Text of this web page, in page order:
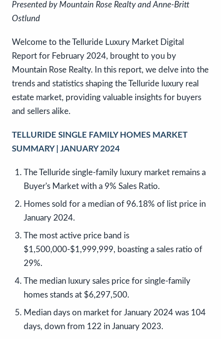
Presented by Mountain Rose Realty and Anne-Britt
Ostlund
Welcome to the Telluride Luxury Market Digital
Report for February 2024, brought to you by
Mountain Rose Realty. In this report, we delve into the
trends and statistics shaping the Telluride luxury real
estate market, providing valuable insights for buyers
and sellers alike.
TELLURIDE SINGLE FAMILY HOMES MARKET
SUMMARY | JANUARY 2024
The Telluride single-family luxury market remains a
Buyer's Market with a 9% Sales Ratio.
Homes sold for a median of 96.18% of list price in
January 2024.
The most active price band is
$1,500,000-$1,999,999, boasting a sales ratio of
29%.
The median luxury sales price for single-family
homes stands at $6,297,500.
Median days on market for January 2024 was 104
days, down from 122 in January 2023.